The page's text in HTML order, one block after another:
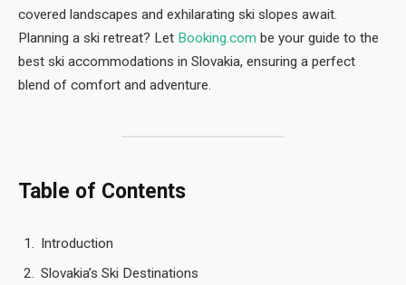
covered landscapes and exhilarating ski slopes await.
Planning a ski retreat? Let Booking.com be your guide to the
best ski accommodations in Slovakia, ensuring a perfect
blend of comfort and adventure.
Table of Contents
Introduction
Slovakia’s Ski Destinations